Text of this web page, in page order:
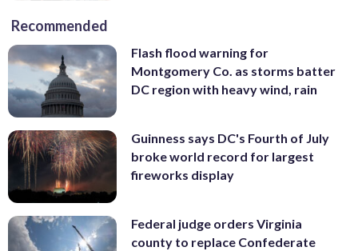
Recommended
Flash flood warning for
Montgomery Co. as storms batter
DC region with heavy wind, rain
Guinness says DC's Fourth of July
broke world record for largest
fireworks display
Federal judge orders Virginia
county to replace Confederate